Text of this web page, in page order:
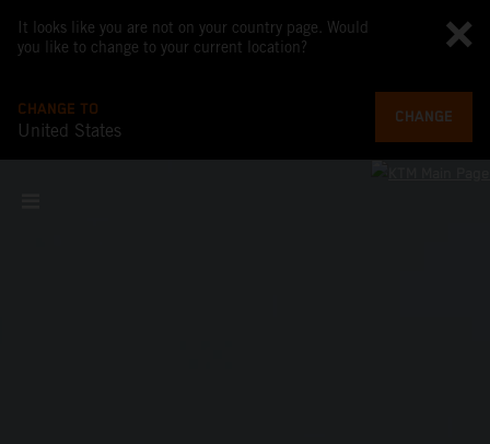
It looks like you are not on your country page. Would
you like to change to your current location?
CHANGE TO
United States
CHANGE